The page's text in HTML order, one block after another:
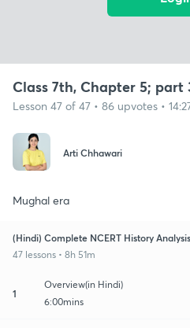
Class 7th, Chapter 5; part
Lesson 47 of 47 • 86 upvotes •
Arti Chhawari
Mughal era
(Hindi) Complete NCERT History
47 lessons • 8h 51m
1
Overview(in Hindi)
6:00mins